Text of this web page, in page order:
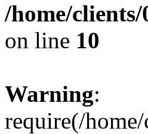
/home/
on line 10
Warning:
require(/